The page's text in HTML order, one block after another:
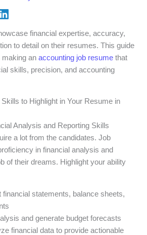
financial expertise, accuracy,
to detail on their resumes. This guide
making anaccounting job resume that
skills, precision, and accounting
to Highlight in Your Resume in
Analysis and Reporting Skills
a lot from the candidates. Job
in financial analysis and
of their dreams. Highlight your ability
financial statements, balance sheets,
and generate budget forecasts
financial data to provide actionable